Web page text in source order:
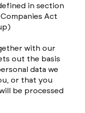
in section
Act
with our
out the basis
data we
or that you
be processed